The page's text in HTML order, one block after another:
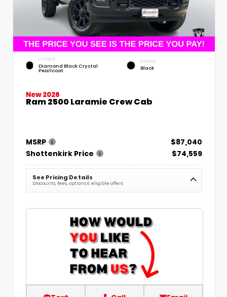
EXTERIOR
Diamond Black Crystal
Pearlcoat
INTERIOR
Black
New 2026
Ram 2500 Laramie Crew Cab
MSRP
$87,040
Shottenkirk Price
$74,559
See Pricing Details
Discounts, fees, options & eligible offers